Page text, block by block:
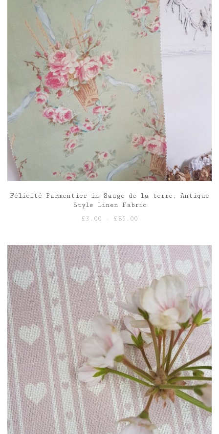
Félicité Parmentier in Sauge de la terre, Antique
Style Linen Fabric
£ 3.00 – £ 85.00
through
£85.00